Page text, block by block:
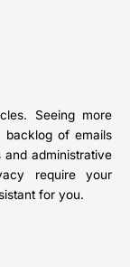
Seeing more
backlog of emails
administrative
require your
for you.